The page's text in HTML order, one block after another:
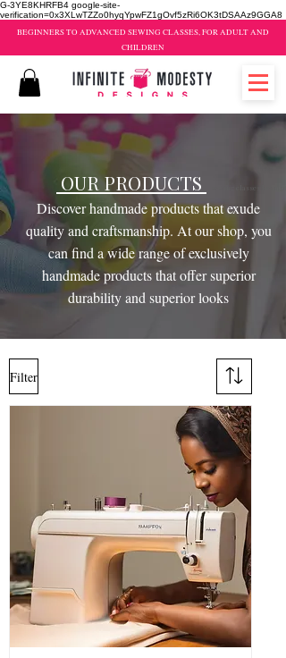
G-3YE8KHRFB4 google-site-
verification=0x3XLwTZZo0hyqYpwFZ1gOvf5zRi6OK3tDSAAz9GGA8
BEGINNERS TO ADVANCED SEWING CLASSES, FOR ADULT AND
CHILDREN
Discover handmade products that exude
quality and craftsmanship. At our shop, you
can find a wide range of exclusively
handmade products that offer superior
durability and superior looks
OUR PRODUCTS sewing classes
Filter